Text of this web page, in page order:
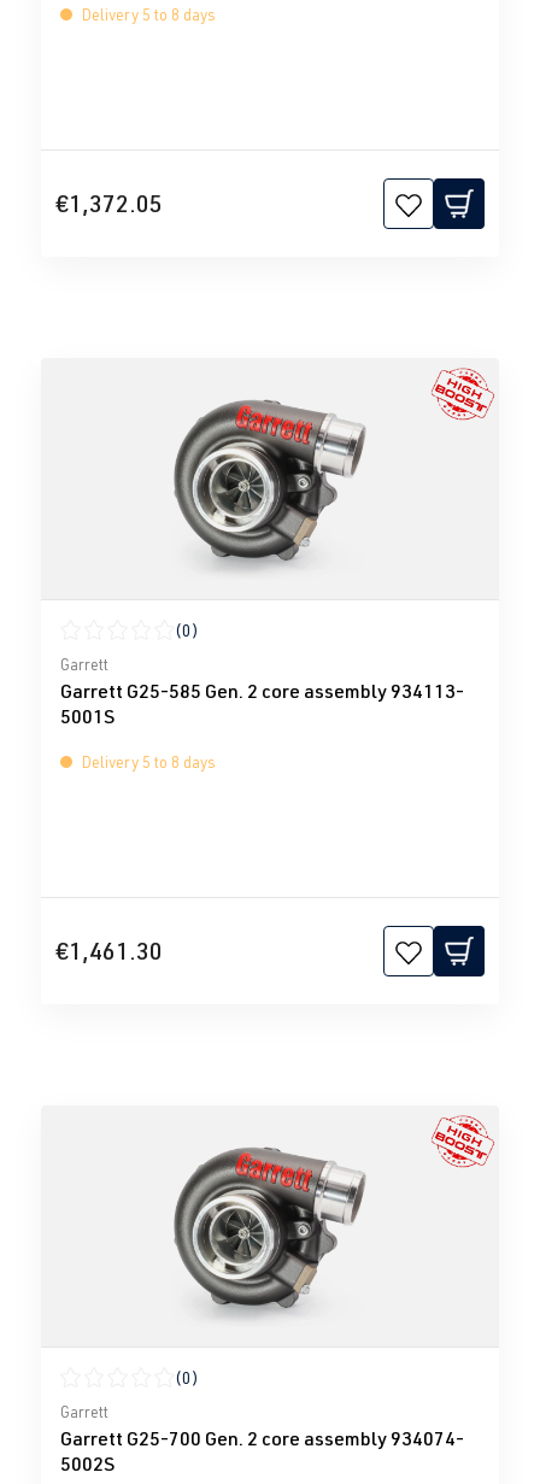
Delivery 5 to 8 days
€1,372.05
Average rating of 0 out of 5 stars
(0)
Garrett
Garrett G25-585 Gen. 2 core assembly 934113-
5001S
Delivery 5 to 8 days
€1,461.30
Average rating of 0 out of 5 stars
(0)
Garrett
Garrett G25-700 Gen. 2 core assembly 934074-
5002S